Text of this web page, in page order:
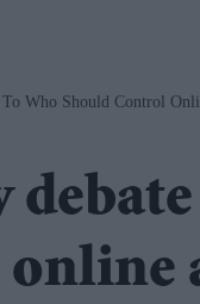
Who Should Control